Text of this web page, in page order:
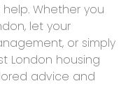
Whether you
, let your
, or simply
London housing
advice and